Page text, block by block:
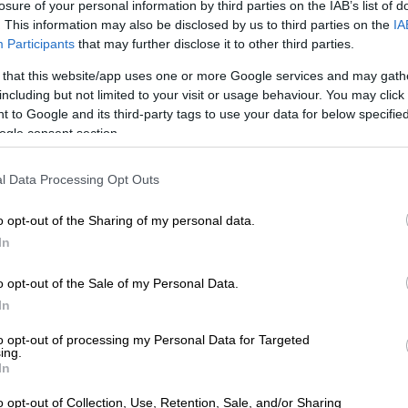
of your personal information by third parties on the IAB’s list of
This information may also be disclosed by us to third parties on the
Participants that may further disclose it to other third parties.
that this website/app uses one or more Google services and may
but not limited to your visit or usage behaviour. You may
to Google and its third-party tags to use your data for below
consent section.
Data Processing Opt Outs
opt-out of the Sharing of my personal data.
opt-out of the Sale of my Personal Data.
opt-out of processing my Personal Data for Targeted
opt-out of Collection, Use, Retention, Sale, and/or Sharing
seemingly, be the mid-range variant once again. Picture: Charl Bosch
the IMV platform as the outgoing AN110 Hilux that
ago, the now internally named AN220 is still rated
but comes with a retuned suspension, new shock
first-time electric power steering.
Workhorse ready LDV T60 Utility single and double
resides up front where the previous 2.0-litre and 2.7-
have both been dropped, along with the 2.4 GD-6